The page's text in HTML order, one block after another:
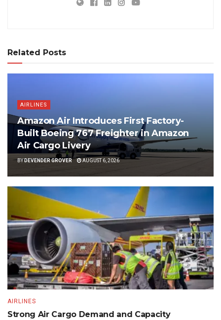
Related Posts
AIRLINES
Amazon Air Introduces First Factory-
Built Boeing 767 Freighter in Amazon
Air Cargo Livery
BYDEVENDER GROVER AUGUST 6, 2026
AIRLINES
Strong Air Cargo Demand and Capacity